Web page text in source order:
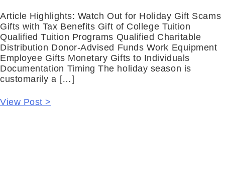
Article Highlights: Watch Out for Holiday Gift Scams
Gifts with Tax Benefits Gift of College Tuition
Qualified Tuition Programs Qualified Charitable
Distribution Donor-Advised Funds Work Equipment
Employee Gifts Monetary Gifts to Individuals
Documentation Timing The holiday season is
customarily a […]
View Post >